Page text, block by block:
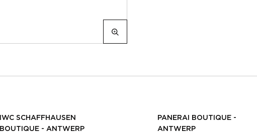
IWC SCHAFFHAUSEN
BOUTIQUE - ANTWERP
PANERAI BOUTIQUE -
ANTWERP